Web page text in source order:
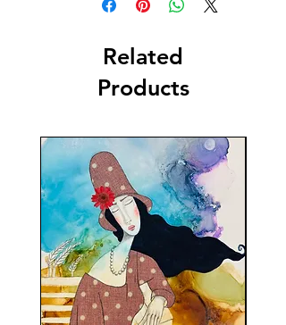
Related
Products